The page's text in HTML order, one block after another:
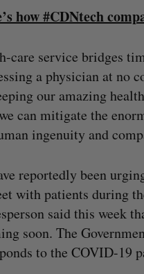
how #CDNtech
care service bridges
a physician at no
our amazing
can mitigate the
ingenuity and
reportedly been
with patients during
said this week
soon. The
to the COVID-19